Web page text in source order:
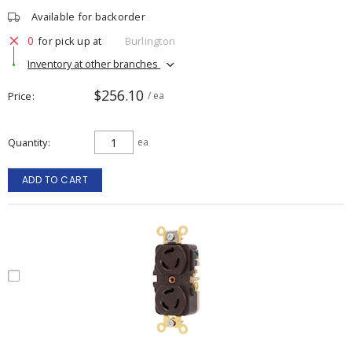
Available for backorder
0 for pick up at
Burlington
Inventory at other branches
Price $256.10 / ea
Quantity ea
ADD TO CART